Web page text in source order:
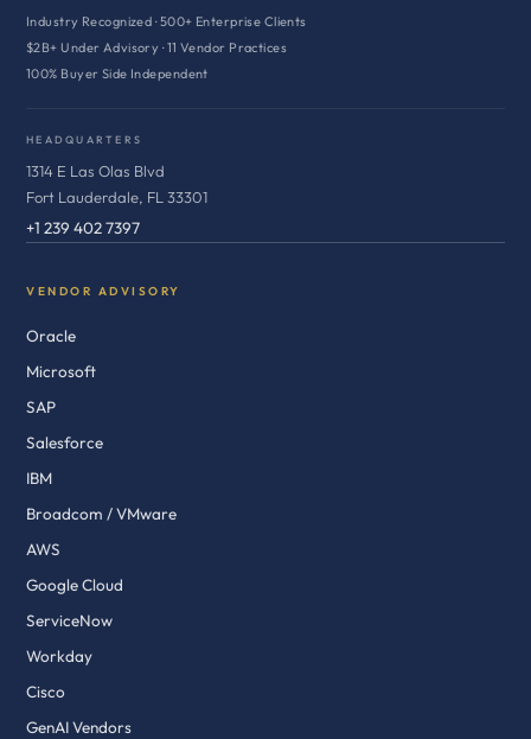
Industry Recognized · 500+ Enterprise Clients
$2B+ Under Advisory · 11 Vendor Practices
100% Buyer Side Independent
HEADQUARTERS
1314 E Las Olas Blvd
Fort Lauderdale, FL 33301
+1 239 402 7397
VENDOR ADVISORY
Oracle
Microsoft
SAP
Salesforce
IBM
Broadcom / VMware
AWS
Google Cloud
ServiceNow
Workday
Cisco
GenAI Vendors